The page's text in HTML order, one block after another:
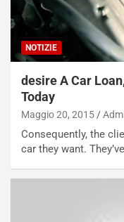
NOTIZIE
desire A Car
Today
Maggio 20, 2015
Consequently, the
car they want.